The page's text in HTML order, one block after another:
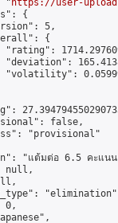
"
https://user-
{
5,
{
"rating":
"deviation":
"volatility":
false,
"provisional"
"แต้มต่อ 6.5 คะแน
null,
0,